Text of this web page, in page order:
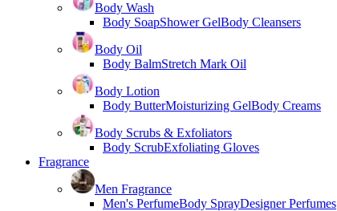
Body Wash
Body SoapShower GelBody Cleansers
Body Oil
Body BalmStretch Mark Oil
Body Lotion
Body ButterMoisturizing GelBody Creams
Body Scrubs & Exfoliators
Body ScrubExfoliating Gloves
Fragrance
Men Fragrance
Men's PerfumeBody SprayDesigner Perfumes